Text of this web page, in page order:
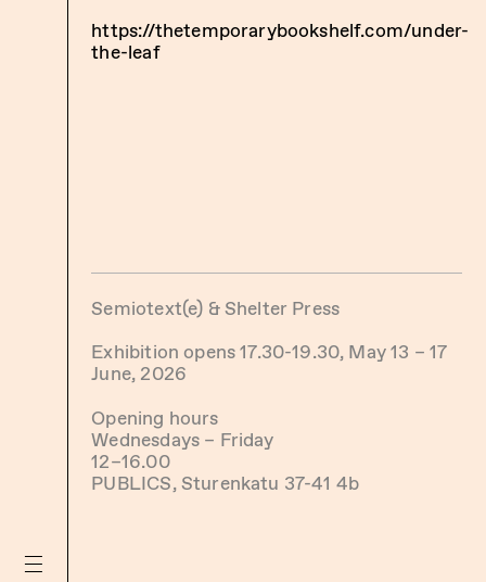
https://thetemporarybookshelf.com/under-
the-leaf
Semiotext(e) & Shelter Press
Exhibition opens 17.30-19.30, May 13 – 17
June, 2026
Opening hours
Wednesdays – Friday
12–16.00
PUBLICS, Sturenkatu 37-41 4b